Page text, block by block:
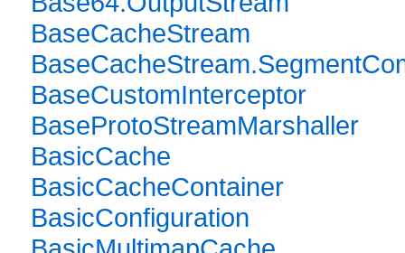
BaseCacheStream
BaseCustomInterceptor
BaseProtoStreamMarshaller
BasicCache
BasicCacheContainer
BasicConfiguration